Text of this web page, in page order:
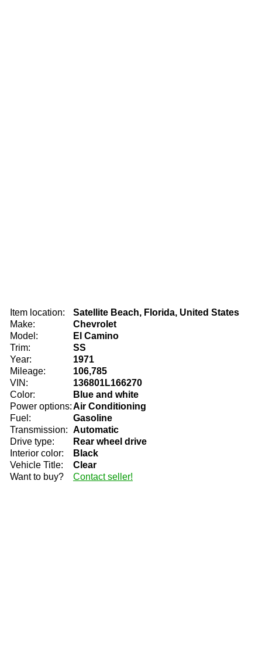
Item location:
Satellite Beach, Florida, United States
Make:
Chevrolet
Model:
El Camino
Trim:
SS
Year:
1971
Mileage:
106,785
VIN:
136801L166270
Color:
Blue and white
Power options:Air Conditioning
Fuel:
Gasoline
Transmission: Automatic
Drive type:
Rear wheel drive
Interior color:
Black
Vehicle Title:
Clear
Want to buy?
Contact seller!